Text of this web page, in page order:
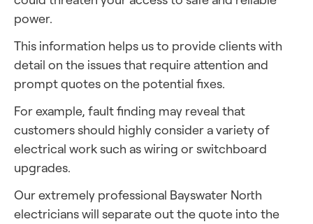
power.
This information helps us to provide clients with
detail on the issues that require attention and
prompt quotes on the potential fixes.
For example, fault finding may reveal that
customers should highly consider a variety of
electrical work such as wiring or switchboard
upgrades.
Our extremely professional Bayswater North
electricians will separate out the quote into the